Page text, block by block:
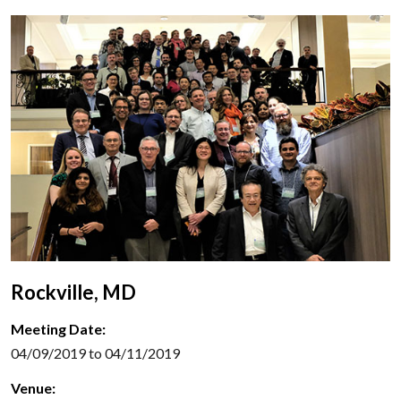
Rockville, MD
Meeting Date:
04/09/2019 to 04/11/2019
Venue: